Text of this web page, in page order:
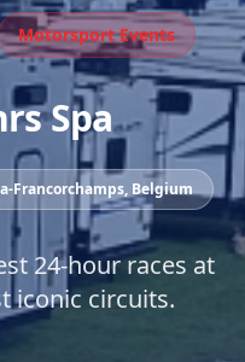
Motorsport Events
Spa
Francorchamps, Belgium
24-hour races at
iconic circuits.